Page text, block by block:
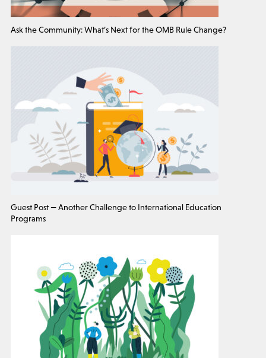
Ask the Community: What’s Next for the OMB Rule Change?
Guest Post — Another Challenge to International Education
Programs